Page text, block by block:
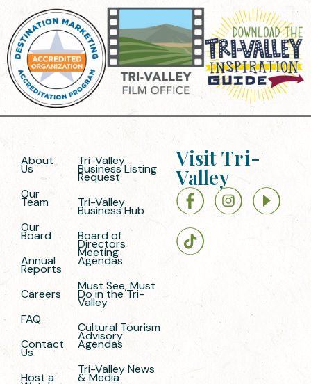
About
Us
Our
Team
Our
Board
Annual
Reports
Careers
FAQ
Contact
Us
Host a
Tri-Valley
Business Listing
Request
Tri-Valley
Business Hub
Board of
Directors
Meeting
Agendas
Must See, Must
Do in the Tri-
Valley
Cultural Tourism
Advisory
Agendas
Tri-Valley News
& Media
Visit Tri-
Valley